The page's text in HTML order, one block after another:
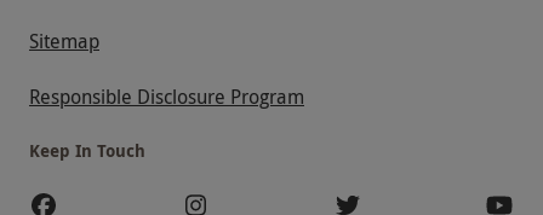
Sitemap
Responsible Disclosure Program
Keep In Touch